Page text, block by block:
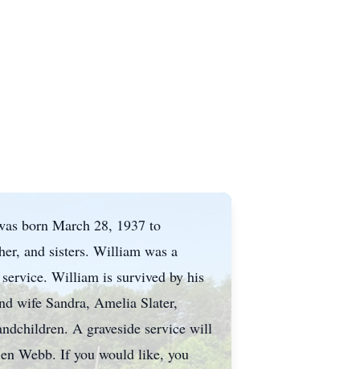
born March 28, 1937 to
and sisters. William was a
William is survived by his
wife Sandra, Amelia Slater,
A graveside service will
Webb. If you would like, you